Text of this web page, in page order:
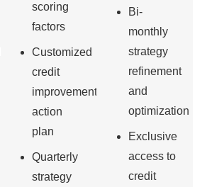
scoring
factors
Customized
credit
improvement
action
plan
Quarterly
strategy
Bi-
monthly
strategy
refinement
and
optimization
Exclusive
access to
credit